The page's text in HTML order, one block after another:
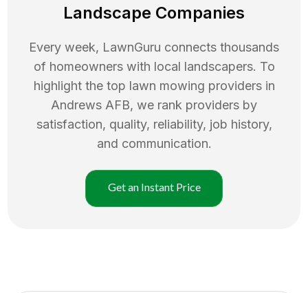
Landscape Companies
Every week, LawnGuru connects thousands
of homeowners with local landscapers. To
highlight the top lawn mowing providers in
Andrews AFB, we rank providers by
satisfaction, quality, reliability, job history,
and communication.
Get an Instant Price